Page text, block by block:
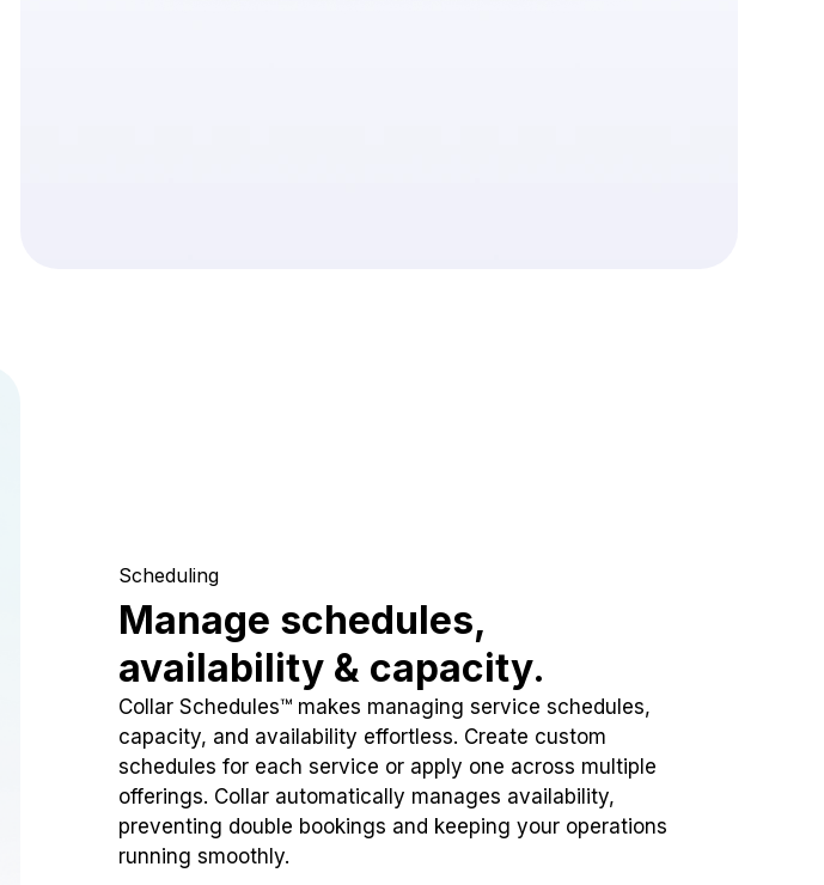
Scheduling
Manage schedules,
availability & capacity.
Collar Schedules™ makes managing service schedules,
capacity, and availability effortless. Create custom
schedules for each service or apply one across multiple
offerings. Collar automatically manages availability,
preventing double bookings and keeping your operations
running smoothly.